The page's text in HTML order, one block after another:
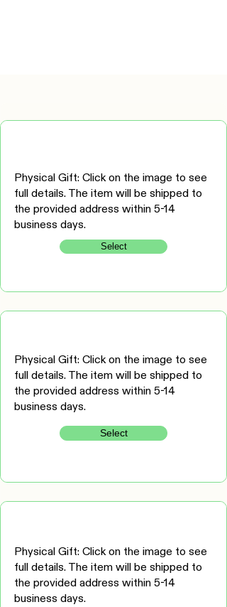
Physical Gift: Click on the image to see
full details. The item will be shipped to
the provided address within 5-14
business days.
Select
Physical Gift: Click on the image to see
full details. The item will be shipped to
the provided address within 5-14
business days.
Select
Physical Gift: Click on the image to see
full details. The item will be shipped to
the provided address within 5-14
business days.